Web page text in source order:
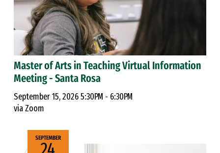
Master of Arts in Teaching Virtual Information
Meeting - Santa Rosa
September 15, 2026 5:30PM - 6:30PM
via Zoom
SEPTEMBER